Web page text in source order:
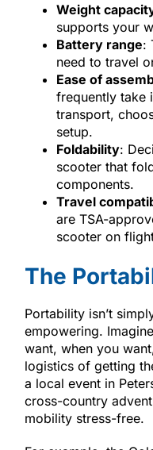
Weight
supports your
Battery range:
need to travel
Ease of
frequently take
transport,
setup.
Foldability:
scooter that
components.
Travel
are TSA-
scooter on
The
Portability isn’t
empowering.
want, when you
logistics of getting
a local event in
cross-country
mobility stress-free.